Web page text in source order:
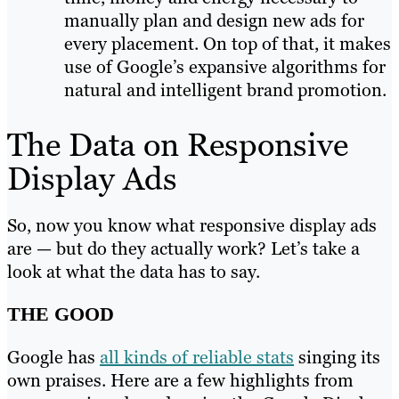
manually plan and design new ads for
every placement. On top of that, it makes
use of Google’s expansive algorithms for
natural and intelligent brand promotion.
The Data on Responsive
Display Ads
So, now you know what responsive display ads
are — but do they actually work? Let’s take a
look at what the data has to say.
THE GOOD
Google has all kinds of reliable stats singing its
own praises. Here are a few highlights from